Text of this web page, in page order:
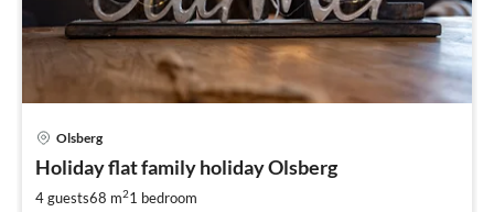
Olsberg
Holiday flat family holiday Olsberg
4 guests68 m21 bedroom